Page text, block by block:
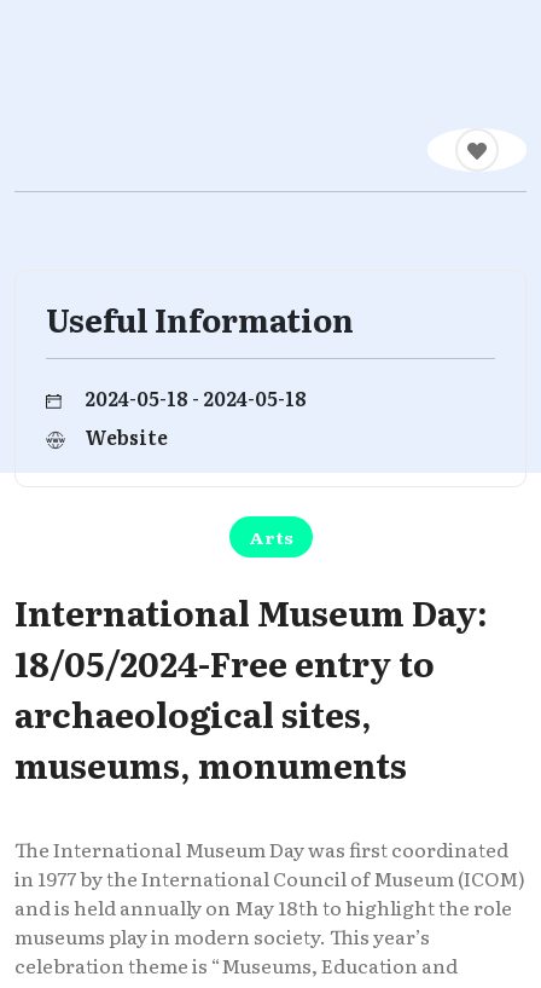
Useful Information
2024-05-18 - 2024-05-18
Website
Arts
International Museum Day:
18/05/2024-Free entry to
archaeological sites,
museums, monuments
The International Museum Day was first coordinated
in 1977 by the International Council of Museum (ICOM)
and is held annually on May 18th to highlight the role
museums play in modern society. This year’s
celebration theme is “Museums, Education and